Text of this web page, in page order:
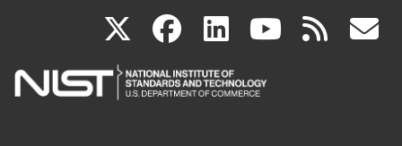
X(link
is
facebook
(link
is
linkedin
(link
is
(link rss